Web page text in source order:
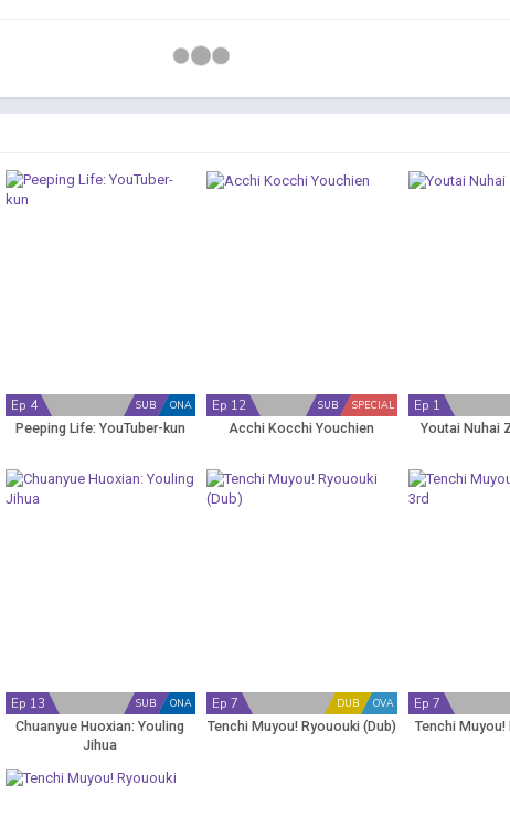
ONA
SUB
Ep 4
Peeping Life: YouTuber-kun
SPECIAL
SUB
Ep 12
Acchi Kocchi Youchien
Ep 1
Youtai Nuhai
ONA
SUB
Ep 13
Chuanyue Huoxian: Youling
Jihua
OVA
DUB
Ep 7
Tenchi Muyou! Ryououki (Dub)
Ep 7
Tenchi Muyou!